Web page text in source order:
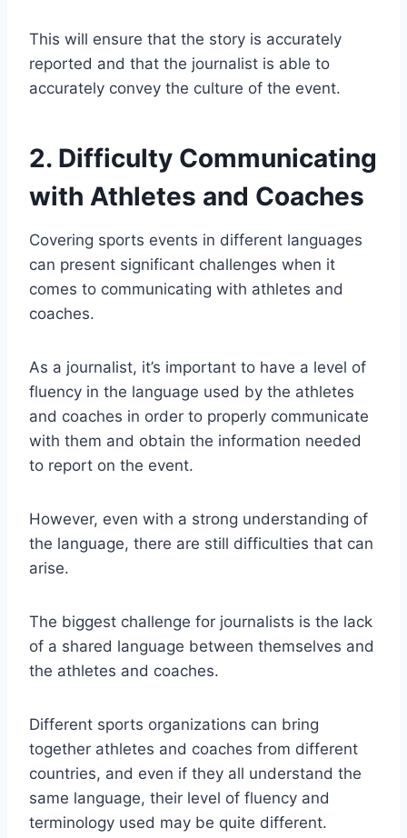
This will ensure that the story is accurately
reported and that the journalist is able to
accurately convey the culture of the event.
2. Difficulty Communicating
with Athletes and Coaches
Covering sports events in different languages
can present significant challenges when it
comes to communicating with athletes and
coaches.
As a journalist, it’s important to have a level of
fluency in the language used by the athletes
and coaches in order to properly communicate
with them and obtain the information needed
to report on the event.
However, even with a strong understanding of
the language, there are still difficulties that can
arise.
The biggest challenge for journalists is the lack
of a shared language between themselves and
the athletes and coaches.
Different sports organizations can bring
together athletes and coaches from different
countries, and even if they all understand the
same language, their level of fluency and
terminology used may be quite different.